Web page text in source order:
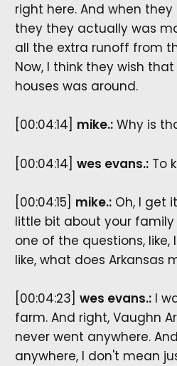
right here. And when
they they actually was
all the extra runoff from
Now, I think they wish
houses was around.
[00:04:14] mike.:Why is
[00:04:14] wes evans.:To
[00:04:15] mike.:Oh, I get
little bit about your family
one of the questions, like,
like, what does Arkansas
[00:04:23] wes evans.:I
farm. And right, Vaughn
never went anywhere.
anywhere, I don't mean